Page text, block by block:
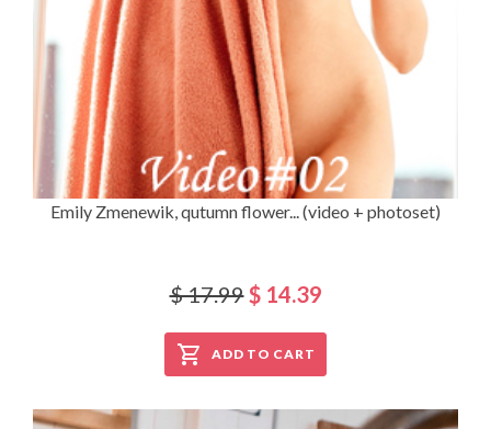
Emily Zmenewik, qutumn flower... (video + photoset)
$ 17.99$ 14.39
ADD TO CART